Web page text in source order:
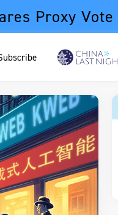
Proxy Vote